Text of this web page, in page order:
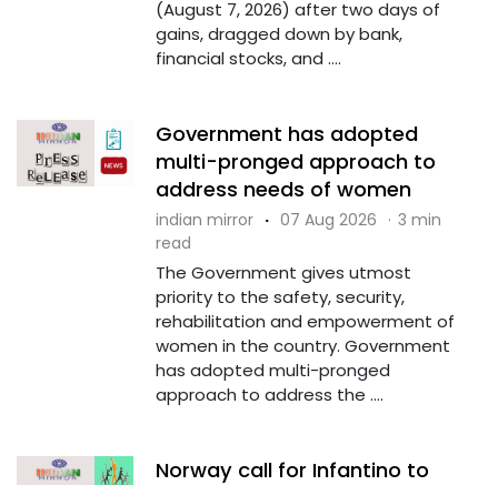
(August 7, 2026) after two days of
gains, dragged down by bank,
financial stocks, and ....
Government has adopted
multi-pronged approach to
address needs of women
indian mirror · 07 Aug 2026 · 3 min
read
The Government gives utmost
priority to the safety, security,
rehabilitation and empowerment of
women in the country. Government
has adopted multi-pronged
approach to address the ....
Norway call for Infantino to